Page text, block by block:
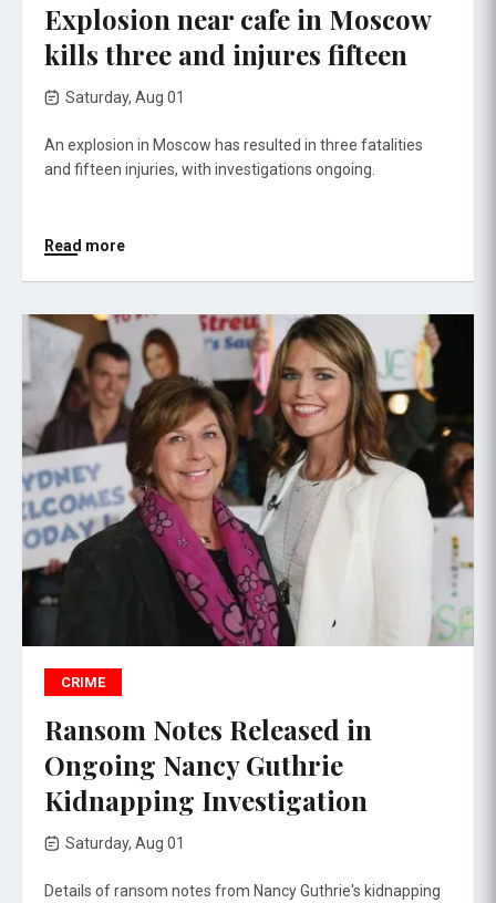
Explosion near cafe in Moscow
kills three and injures fifteen
Saturday, Aug 01
An explosion in Moscow has resulted in three fatalities
and fifteen injuries, with investigations ongoing.
Read more
CRIME
Ransom Notes Released in
Ongoing Nancy Guthrie
Kidnapping Investigation
Saturday, Aug 01
Details of ransom notes from Nancy Guthrie's kidnapping